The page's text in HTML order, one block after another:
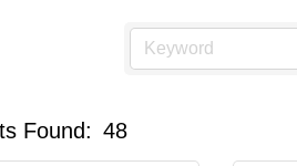
Found: 48